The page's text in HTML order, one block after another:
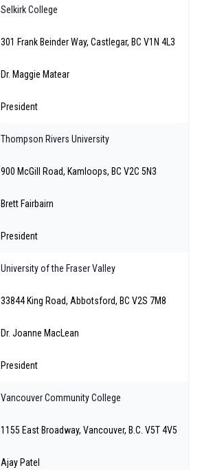
Selkirk College
301 Frank Beinder Way, Castlegar, BC V1N 4L3
Dr. Maggie Matear
President
Thompson Rivers University
900 McGill Road, Kamloops, BC V2C 5N3
Brett Fairbairn
President
University of the Fraser Valley
33844 King Road, Abbotsford, BC V2S 7M8
Dr. Joanne MacLean
President
Vancouver Community College
1155 East Broadway, Vancouver, B.C. V5T 4V5
Ajay Patel